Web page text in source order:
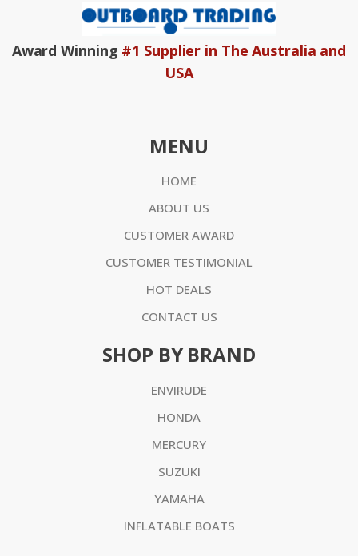
Award Winning #1 Supplier in The Australia and
USA
MENU
HOME
ABOUT US
CUSTOMER AWARD
CUSTOMER TESTIMONIAL
HOT DEALS
CONTACT US
SHOP BY BRAND
ENVIRUDE
HONDA
MERCURY
SUZUKI
YAMAHA
INFLATABLE BOATS